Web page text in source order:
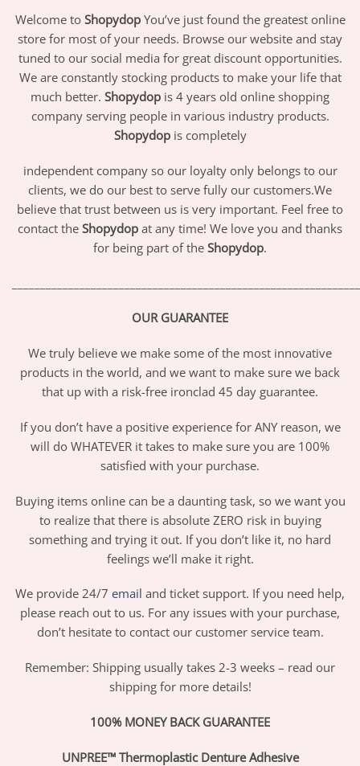
Welcome to Shopydop You’ve just found the greatest online
store for most of your needs. Browse our website and stay
tuned to our social media for great discount opportunities.
We are constantly stocking products to make your life that
much better. Shopydop is 4 years old online shopping
company serving people in various industry products.
Shopydopis completely
independent company so our loyalty only belongs to our
clients, we do our best to serve fully our customers.We
believe that trust between us is very important. Feel free to
contact the Shopydop at any time! We love you and thanks
for being part of the Shopydop.
OUR GUARANTEE
We truly believe we make some of the most innovative
products in the world, and we want to make sure we back
that up with a risk-free ironclad 45 day guarantee.
If you don’t have a positive experience for ANY reason, we
will do WHATEVER it takes to make sure you are 100%
satisfied with your purchase.
Buying items online can be a daunting task, so we want you
to realize that there is absolute ZERO risk in buying
something and trying it out. If you don’t like it, no hard
feelings we’ll make it right.
We provide 24/7 email and ticket support. If you need help,
please reach out to us. For any issues with your purchase,
don’t hesitate to contact our customer service team.
Remember: Shipping usually takes 2-3 weeks – read our
shipping for more details!
100% MONEY BACK GUARANTEE
UNPREE™ Thermoplastic Denture Adhesive